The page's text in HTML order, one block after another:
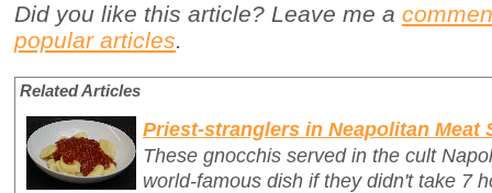
Did you like this article? Leave me a
popular articles.
Related Articles
Priest-stranglers in Neapolitan Meat
These gnocchis served in the cult
world-famous dish if they didn't take 7